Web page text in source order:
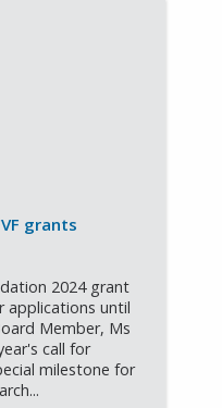
grants
2024 grant
applications until
Member, Ms
call for
milestone for